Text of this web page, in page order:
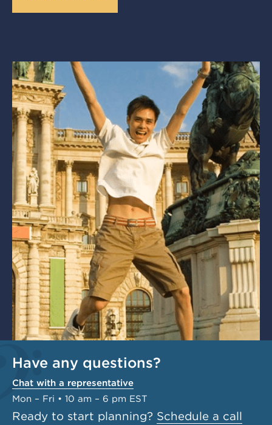
Have any questions?
Chat with a representative
Mon – Fri • 10 am – 6 pm EST
Ready to start planning? Schedule a call